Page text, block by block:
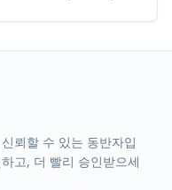
뢰할 수 있는 동반자입
고, 더 빨리 승인받으세